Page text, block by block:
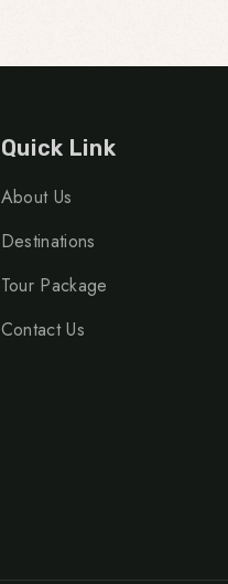
Quick Link
About Us
Destinations
Tour Package
Contact Us